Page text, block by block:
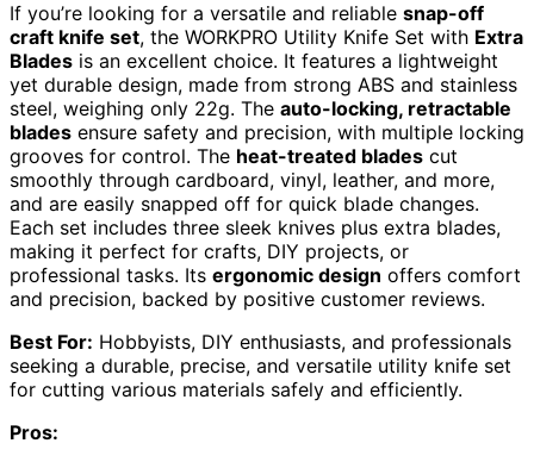
If you’re looking for a versatile and reliable snap-off
craft knife set, the WORKPRO Utility Knife Set with Extra
Blades is an excellent choice. It features a lightweight
yet durable design, made from strong ABS and stainless
steel, weighing only 22g. The auto-locking, retractable
blades ensure safety and precision, with multiple locking
grooves for control. The heat-treated blades cut
smoothly through cardboard, vinyl, leather, and more,
and are easily snapped off for quick blade changes.
Each set includes three sleek knives plus extra blades,
making it perfect for crafts, DIY projects, or
professional tasks. Its ergonomic design offers comfort
and precision, backed by positive customer reviews.
Best For: Hobbyists, DIY enthusiasts, and professionals
seeking a durable, precise, and versatile utility knife set
for cutting various materials safely and efficiently.
Pros: